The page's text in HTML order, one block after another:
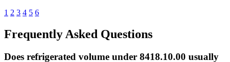
1 2 3 4 5 6
Frequently Asked Questions
Does refrigerated volume under 8418.10.00 usually